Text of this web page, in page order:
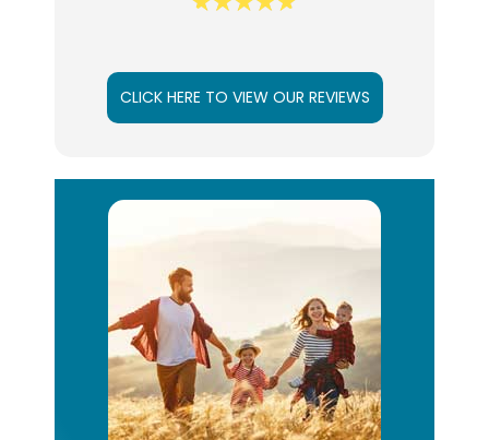
CLICK HERE TO VIEW OUR REVIEWS